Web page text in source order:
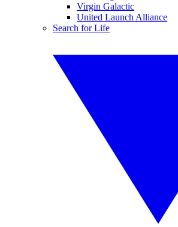
Virgin Galactic
United Launch Alliance
Search for Life